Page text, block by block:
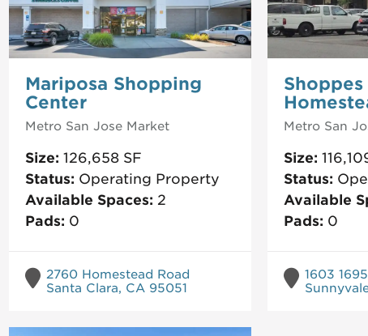
Mariposa Shopping
Center
Metro San Jose Market
Size:126,658 SF
Status: Operating Property
Available Spaces: 2
Pads: 0
2760 Homestead Road
Santa Clara, CA 95051
Shoppes
Metro San
Size:
Status:
Available
Pads: 0
1603